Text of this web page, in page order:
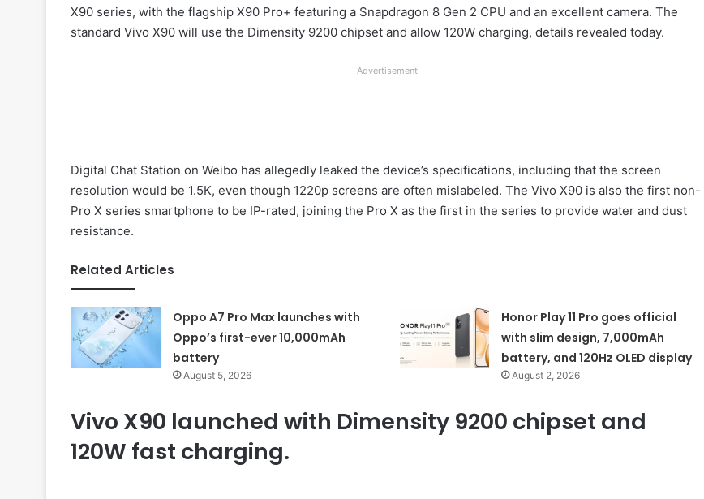
X90 series, with the flagship X90 Pro+ featuring a Snapdragon 8 Gen 2 CPU and an excellent camera. The
standard Vivo X90 will use the Dimensity 9200 chipset and allow 120W charging, details revealed today.
Advertisement
Digital Chat Station on Weibo has allegedly leaked the device’s specifications, including that the screen
resolution would be 1.5K, even though 1220p screens are often mislabeled. The Vivo X90 is also the first non-
Pro X series smartphone to be IP-rated, joining the Pro X as the first in the series to provide water and dust
resistance.
Related Articles
Oppo A7 Pro Max launches with
Oppo’s first-ever 10,000mAh
battery
August 5, 2026
Honor Play 11 Pro goes official
with slim design, 7,000mAh
battery, and 120Hz OLED display
August 2, 2026
Vivo X90 launched with Dimensity 9200 chipset and
120W fast charging.